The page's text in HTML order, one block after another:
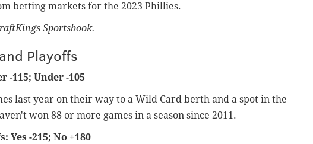
betting markets for the 2023 Phillies.
Sportsbook.
Playoffs
-115; Under -105
last year on their way to a Wild Card berth and a spot in the
won 88 or more games in a season since 2011.
Yes -215; No +180